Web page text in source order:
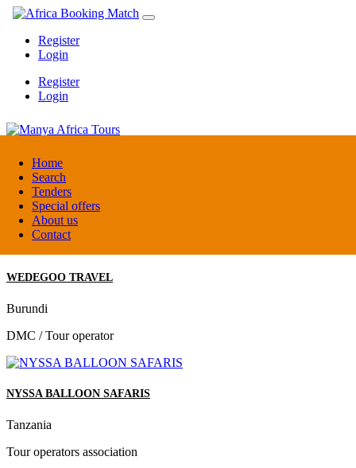
Home
Search
Tenders
Special offers
About us
Contact
Register
Login
Register
Login
Manya Africa Tours
Uganda
DMC / Tour operator
WEDEGOO TRAVEL
Burundi
DMC / Tour operator
NYSSA BALLOON SAFARIS
Tanzania
Tour operators association